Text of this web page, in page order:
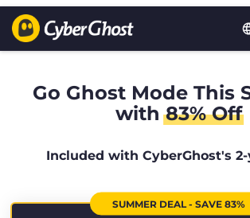
Go Ghost Mode This
with83% Off
Included with CyberGhost's
SUMMER DEAL - SAVE 83%